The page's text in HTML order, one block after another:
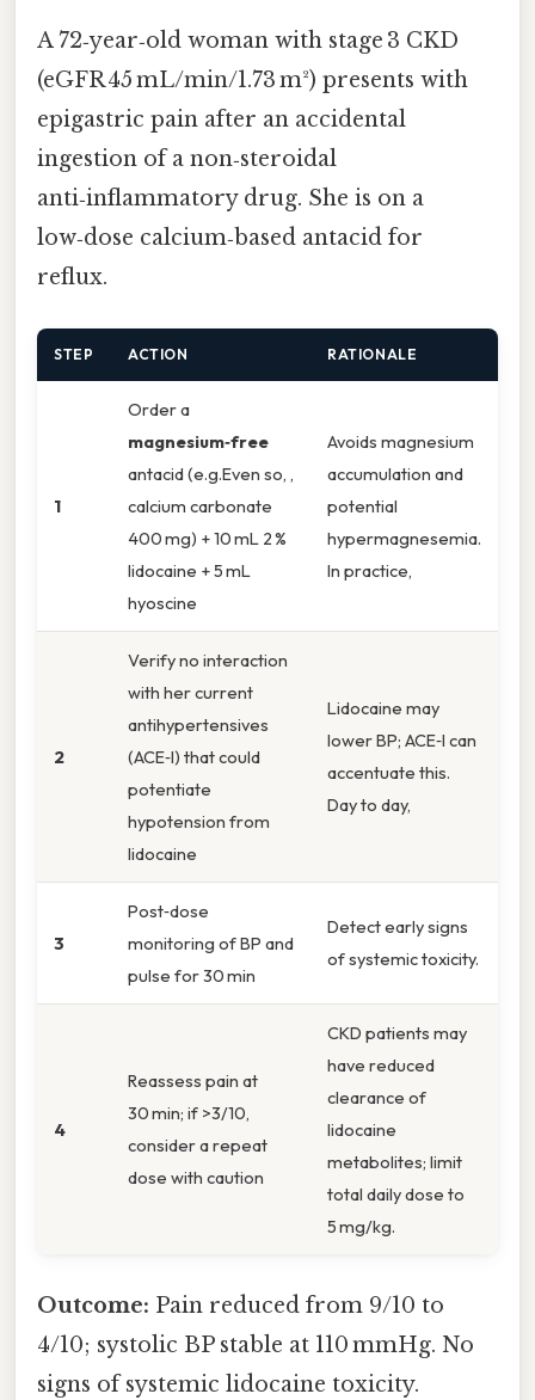
A 72‑year‑old woman with stage 3 CKD
(eGFR 45 mL/min/1.73 m²) presents with
epigastric pain after an accidental
ingestion of a non‑steroidal
anti‑inflammatory drug. She is on a
low‑dose calcium‑based antacid for
reflux.
STEP ACTION RATIONALE
1
Order a
magnesium‑free
antacid (e.g.Even so, ,
calcium carbonate
400 mg) + 10 mL 2 %
lidocaine + 5 mL
hyoscine
Avoids magnesium
accumulation and
potential
hypermagnesemia.
In practice,
2
Verify no interaction
with her current
antihypertensives
(ACE‑I) that could
potentiate
hypotension from
lidocaine
Lidocaine may
lower BP; ACE‑I can
accentuate this.
Day to day,
3
Post‑dose
monitoring of BP and
pulse for 30 min
Detect early signs
of systemic toxicity.
4
Reassess pain at
30 min; if >3/10,
consider a repeat
dose with caution
CKD patients may
have reduced
clearance of
lidocaine
metabolites; limit
total daily dose to
5 mg/kg.
Outcome: Pain reduced from 9/10 to
4/10; systolic BP stable at 110 mmHg. No
signs of systemic lidocaine toxicity.